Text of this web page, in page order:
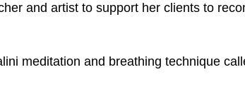
and artist to support her clients to
meditation and breathing technique